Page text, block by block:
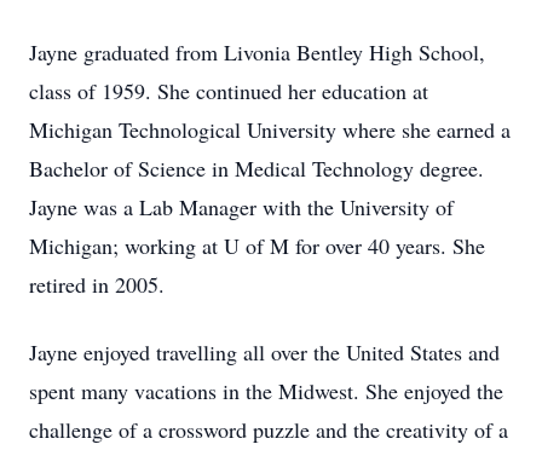
Jayne graduated from Livonia Bentley High School,
class of 1959. She continued her education at
Michigan Technological University where she earned a
Bachelor of Science in Medical Technology degree.
Jayne was a Lab Manager with the University of
Michigan; working at U of M for over 40 years. She
retired in 2005.
Jayne enjoyed travelling all over the United States and
spent many vacations in the Midwest. She enjoyed the
challenge of a crossword puzzle and the creativity of a